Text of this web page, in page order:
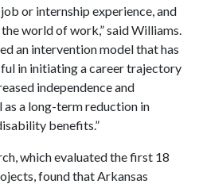
or internship experience, and
world of work,” said Williams.
an intervention model that has
in initiating a career trajectory
independence and
a long-term reduction in
benefits.”
which evaluated the first 18
found that Arkansas